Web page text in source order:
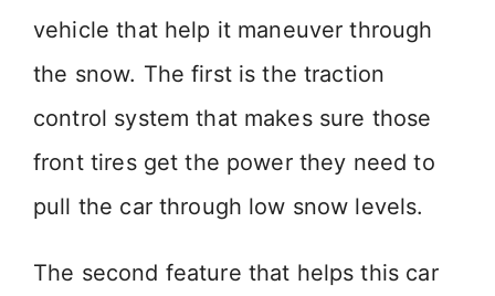
vehicle that help it maneuver through
the snow. The first is the traction
control system that makes sure those
front tires get the power they need to
pull the car through low snow levels.
The second feature that helps this car